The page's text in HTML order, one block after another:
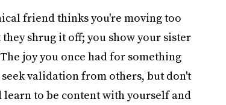
friend thinks you're moving too
shrug it off; you show your sister
joy you once had for something
validation from others, but don't
learn to be content with yourself and